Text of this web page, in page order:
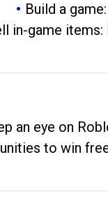
Build a
in-game
an eye on
to win